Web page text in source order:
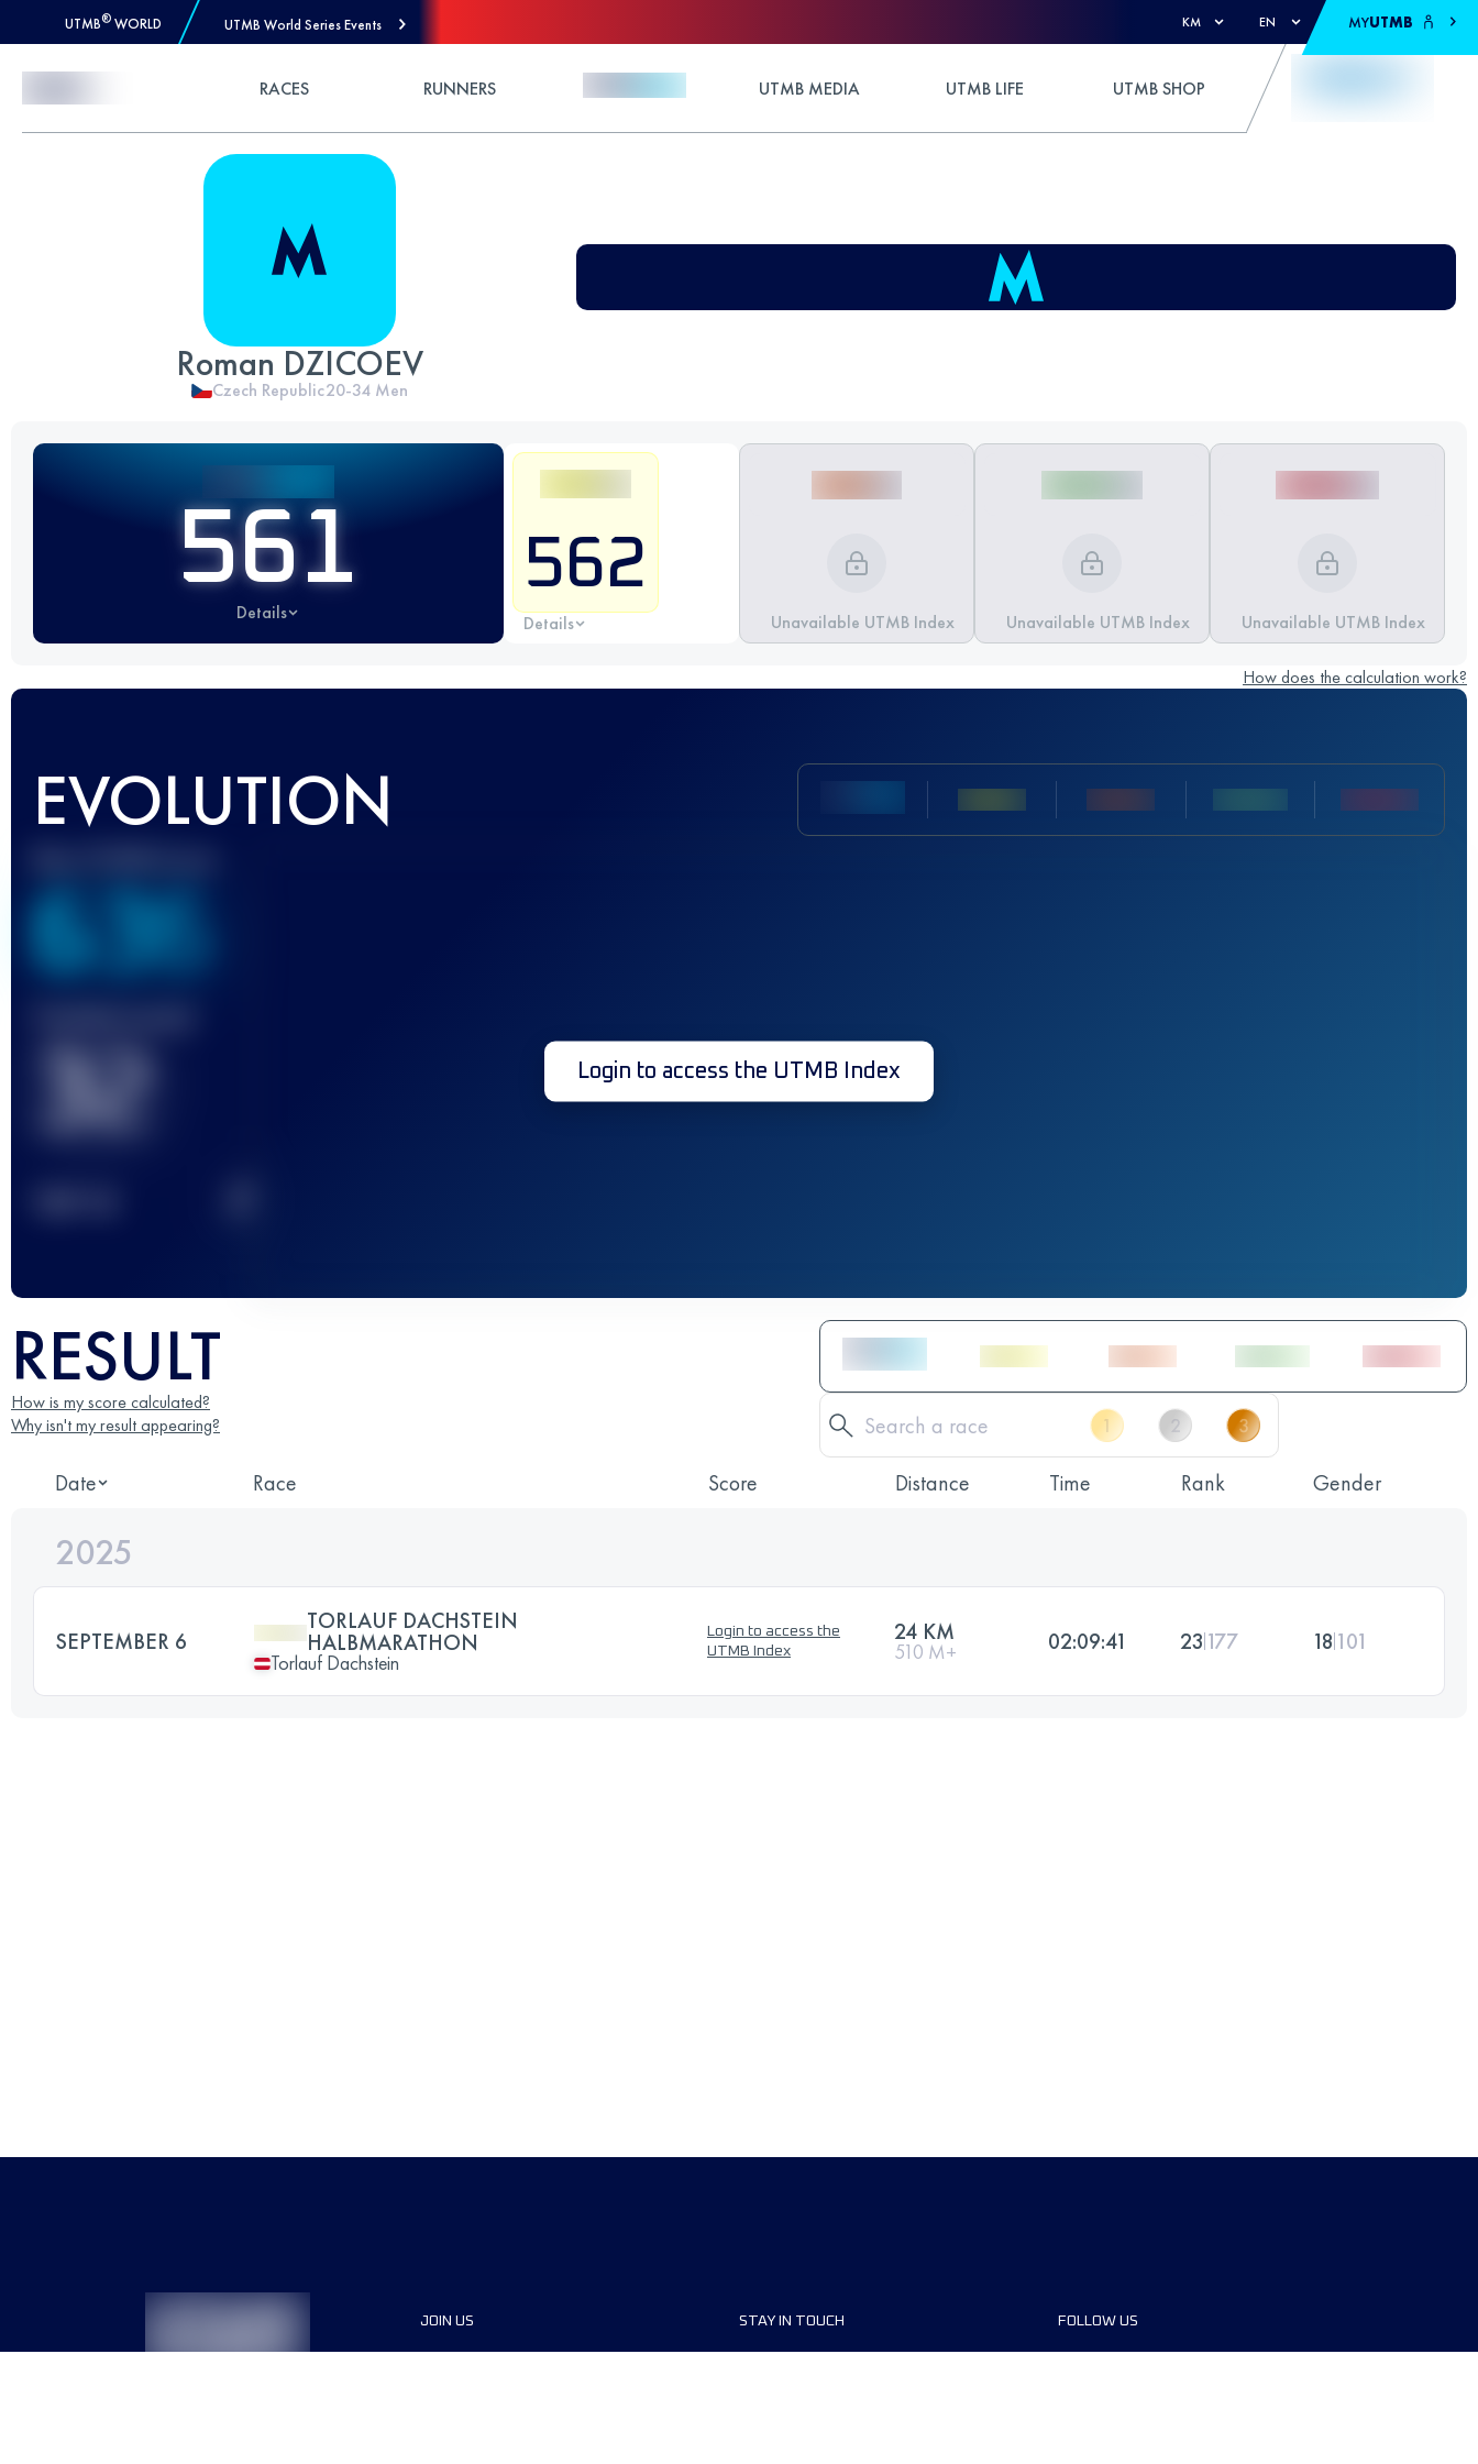
UTMB® WORLD UTMB World Series Events KM EN MYUTMB
RACES RUNNERS UTMB MEDIA UTMB LIFE UTMB SHOP
Roman DZICOEV
Czech Republic20-34 Men
561
Details
562
Details Unavailable UTMB Index Unavailable UTMB Index Unavailable UTMB Index
How does the calculation work?
EVOLUTION
636
32 Login to access the UTMB Index
RESULT
How is my score calculated?
Why isn't my result appearing?
Date Race Score Distance Time Rank Gender
2025
SEPTEMBER 6
TORLAUF DACHSTEIN
HALBMARATHON
Torlauf Dachstein
Login to access the
UTMB Index
24 KM
510 M+ 02:09:41 23 177 18 101
JOIN US STAY IN TOUCH FOLLOW US